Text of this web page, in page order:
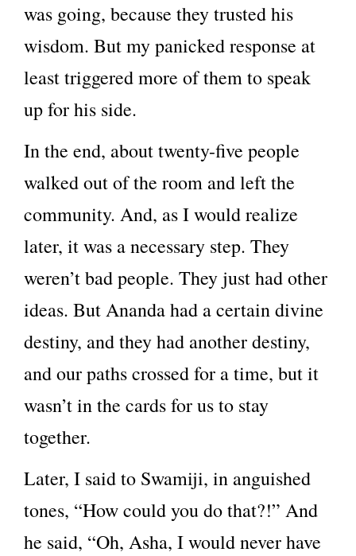
was going, because they trusted his
wisdom. But my panicked response at
least triggered more of them to speak
up for his side.
In the end, about twenty-five people
walked out of the room and left the
community. And, as I would realize
later, it was a necessary step. They
weren’t bad people. They just had other
ideas. But Ananda had a certain divine
destiny, and they had another destiny,
and our paths crossed for a time, but it
wasn’t in the cards for us to stay
together.
Later, I said to Swamiji, in anguished
tones, “How could you do that?!” And
he said, “Oh, Asha, I would never have